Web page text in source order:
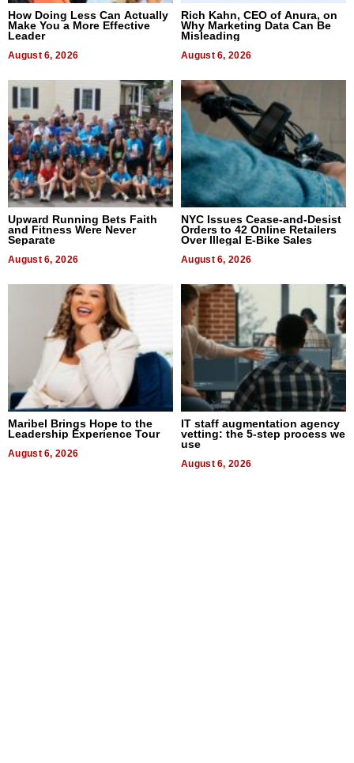
How Doing Less Can Actually
Make You a More Effective
Leader
August 6, 2026
Rich Kahn, CEO of Anura, on
Why Marketing Data Can Be
Misleading
August 6, 2026
Upward Running Bets Faith
and Fitness Were Never
Separate
August 6, 2026
NYC Issues Cease-and-Desist
Orders to 42 Online Retailers
Over Illegal E-Bike Sales
August 6, 2026
Maribel Brings Hope to the
Leadership Experience Tour
August 6, 2026
IT staff augmentation agency
vetting: the 5-step process we
use
August 6, 2026